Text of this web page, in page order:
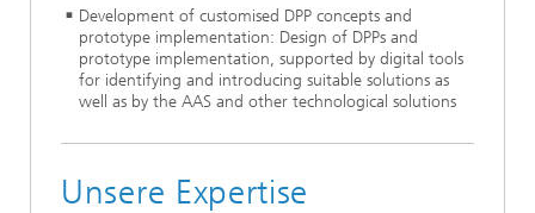
Development of customised DPP concepts and
prototype implementation: Design of DPPs and
prototype implementation, supported by digital tools
for identifying and introducing suitable solutions as
well as by the AAS and other technological solutions
Unsere Expertise